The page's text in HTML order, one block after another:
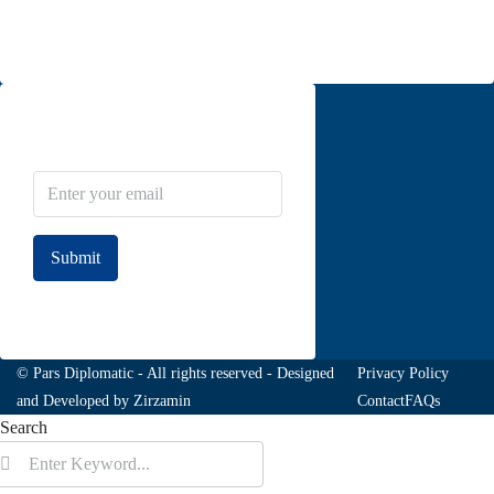
Submit
© Pars Diplomatic - All rights reserved - Designed
and Developed by Zirzamin
Privacy Policy
ContactFAQs
Search